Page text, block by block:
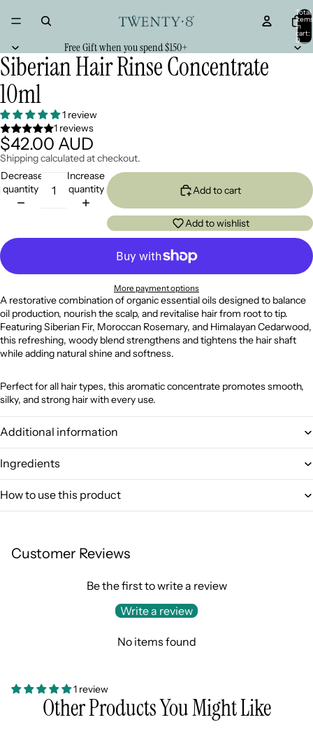
Total
items
in
cart:
0
Free Gift when you spend $150+
Siberian Hair Rinse Concentrate
10ml
1 review
1 reviews
$42.00 AUD
Shipping calculated at checkout.
Decrease
quantity
Increase
quantity
Add to cart
Add to wishlist
More payment options
A restorative combination of organic essential oils designed to balance
oil production, nourish the scalp, and revitalise hair from root to tip.
Featuring Siberian Fir, Moroccan Rosemary, and Himalayan Cedarwood,
this refreshing, woody blend strengthens and tightens the hair shaft
while adding natural shine and softness.
Perfect for all hair types, this aromatic concentrate promotes smooth,
silky, and strong hair with every use.
Additional information
Ingredients
How to use this product
Customer Reviews
Be the first to write a review
Write a review
No items found
1 review
Other Products You Might Like